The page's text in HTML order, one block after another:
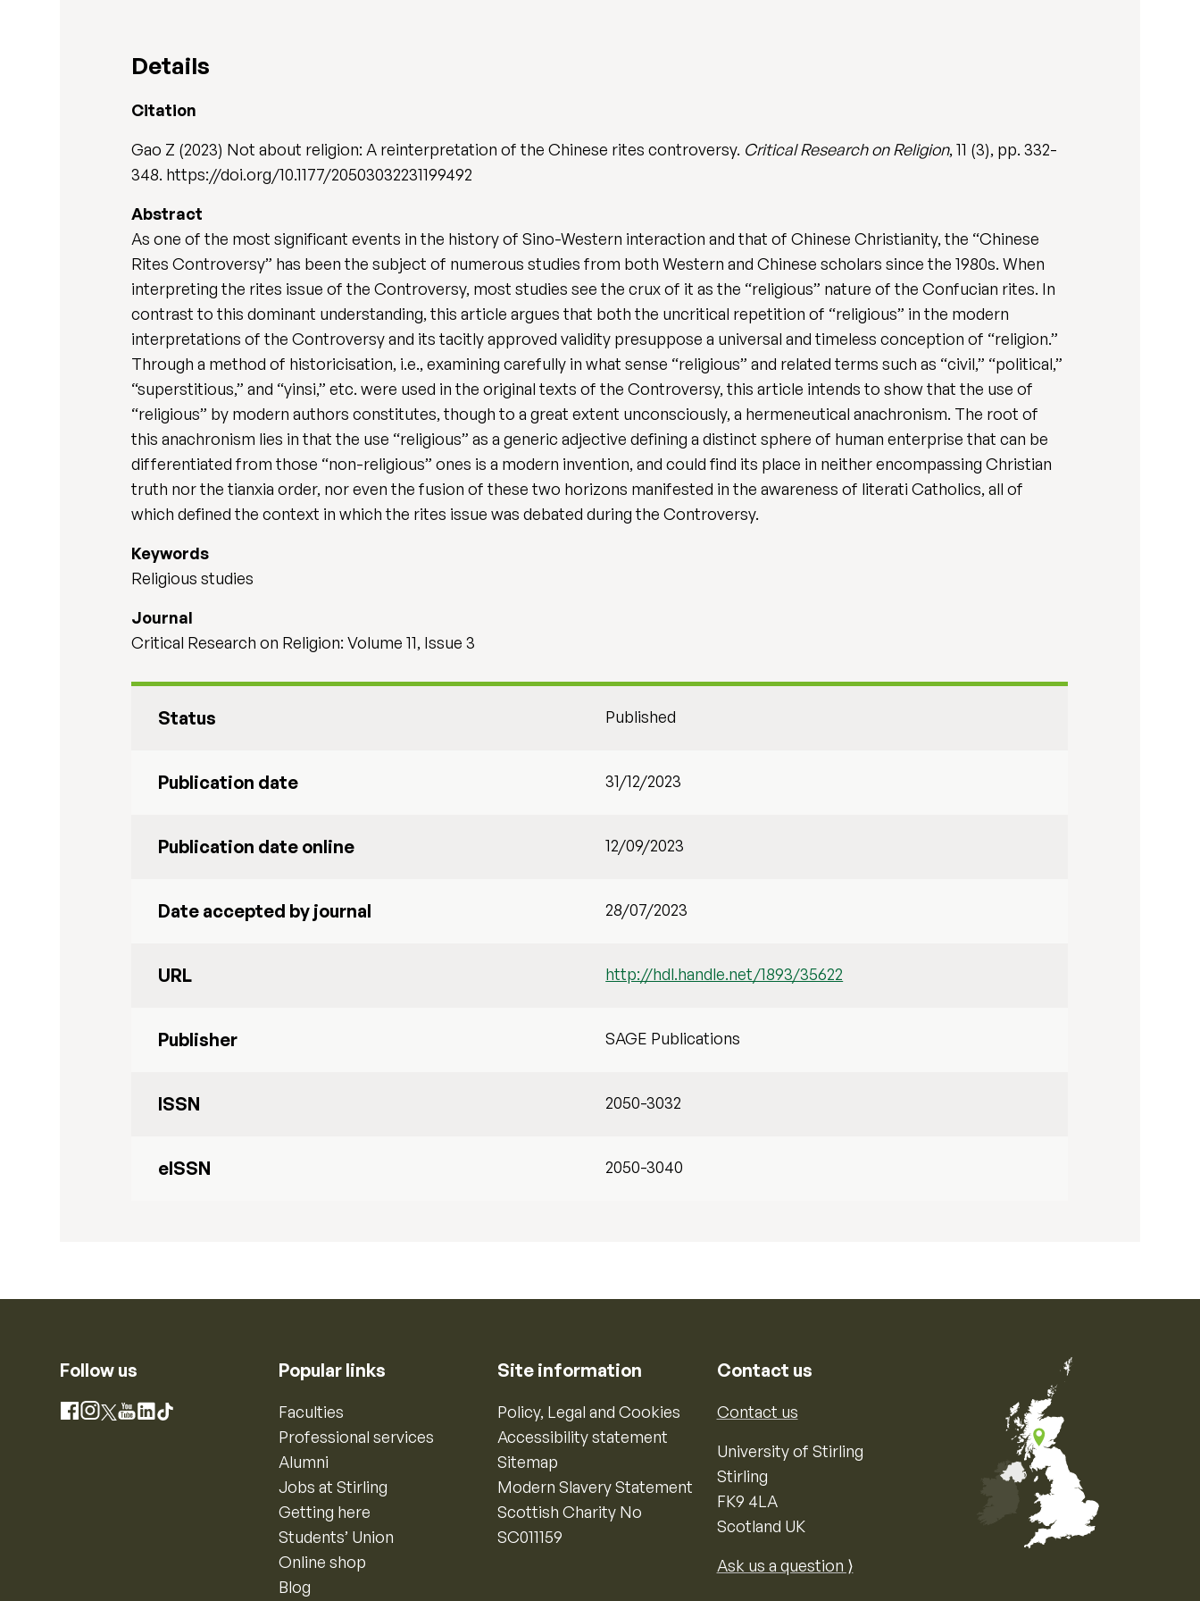
Details
Citation
Gao Z (2023) Not about religion: A reinterpretation of the Chinese rites controversy. Critical Research on Religion, 11 (3), pp. 332-
348. https://doi.org/10.1177/20503032231199492
Abstract
As one of the most significant events in the history of Sino-Western interaction and that of Chinese Christianity, the “Chinese
Rites Controversy” has been the subject of numerous studies from both Western and Chinese scholars since the 1980s. When
interpreting the rites issue of the Controversy, most studies see the crux of it as the “religious” nature of the Confucian rites. In
contrast to this dominant understanding, this article argues that both the uncritical repetition of “religious” in the modern
interpretations of the Controversy and its tacitly approved validity presuppose a universal and timeless conception of “religion.”
Through a method of historicisation, i.e., examining carefully in what sense “religious” and related terms such as “civil,” “political,”
“superstitious,” and “yinsi,” etc. were used in the original texts of the Controversy, this article intends to show that the use of
“religious” by modern authors constitutes, though to a great extent unconsciously, a hermeneutical anachronism. The root of
this anachronism lies in that the use “religious” as a generic adjective defining a distinct sphere of human enterprise that can be
differentiated from those “non-religious” ones is a modern invention, and could find its place in neither encompassing Christian
truth nor the tianxia order, nor even the fusion of these two horizons manifested in the awareness of literati Catholics, all of
which defined the context in which the rites issue was debated during the Controversy.
Keywords
Religious studies
Journal
Critical Research on Religion: Volume 11, Issue 3
Status Published
Publication date 31/12/2023
Publication date online 12/09/2023
Date accepted by journal 28/07/2023
URL http://hdl.handle.net/1893/35622
Publisher SAGE Publications
ISSN 2050-3032
eISSN 2050-3040
Follow us
Facebook
Instagram
X YouTube
LinkedIn
TikTok
Popular links
Faculties
Professional services
Alumni
Jobs at Stirling
Getting here
Students’ Union
Online shop
Blog
Site information
Policy, Legal and Cookies
Accessibility statement
Sitemap
Modern Slavery Statement
Scottish Charity No
SC011159
Contact us
Contact us
University of Stirling
Stirling
FK9 4LA
Scotland UK
Ask us a question ⟩